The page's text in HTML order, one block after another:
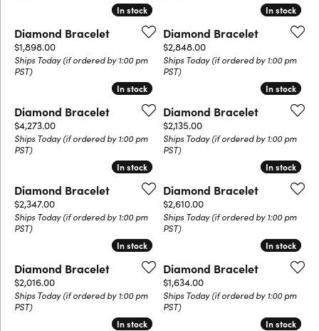
In stock
In stock
Diamond Bracelet
Price:
$1,898.00
Ships Today (if ordered by 1:00 pm
PST)
In stock
In stock
Diamond Bracelet
Price:
$2,848.00
Ships Today (if ordered by 1:00 pm
PST)
In stock
In stock
Diamond Bracelet
Price:
$4,273.00
Ships Today (if ordered by 1:00 pm
PST)
In stock
In stock
Diamond Bracelet
Price:
$2,135.00
Ships Today (if ordered by 1:00 pm
PST)
In stock
In stock
Diamond Bracelet
Price:
$2,347.00
Ships Today (if ordered by 1:00 pm
PST)
In stock
In stock
Diamond Bracelet
Price:
$2,610.00
Ships Today (if ordered by 1:00 pm
PST)
In stock
In stock
Diamond Bracelet
Price:
$2,016.00
Ships Today (if ordered by 1:00 pm
PST)
In stock
In stock
Diamond Bracelet
Price:
$1,634.00
Ships Today (if ordered by 1:00 pm
PST)
In stock
In stock In stock
In stock